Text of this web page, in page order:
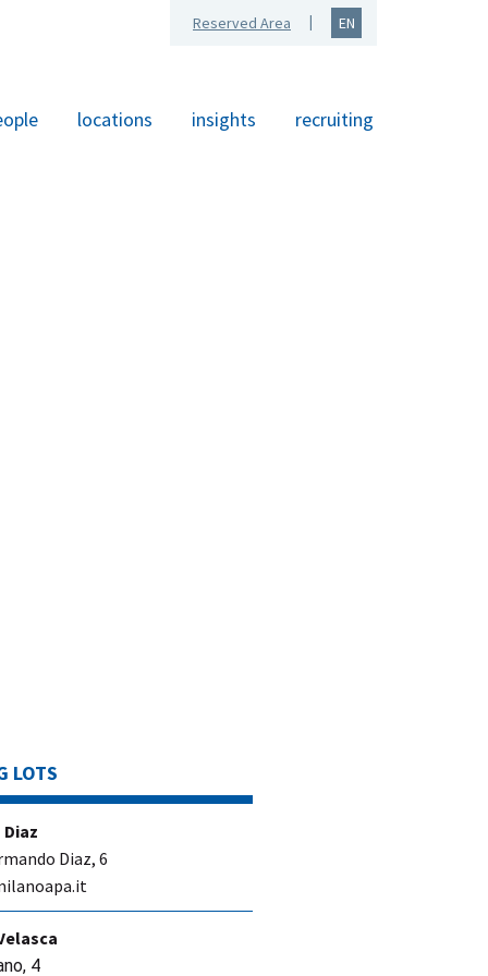
locations insights recruiting
Reserved Area EN
LOTS
Diaz, 6
4